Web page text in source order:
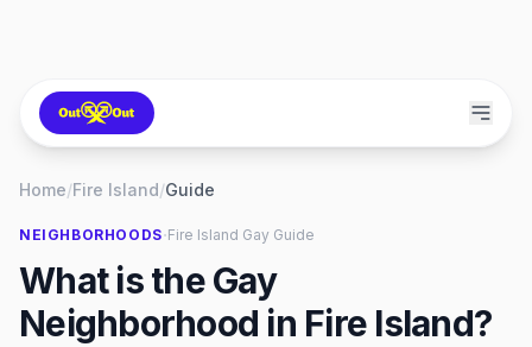
Home/Fire Island/Guide
NEIGHBORHOODS·Fire Island Gay Guide
What is the Gay
Neighborhood in Fire Island?